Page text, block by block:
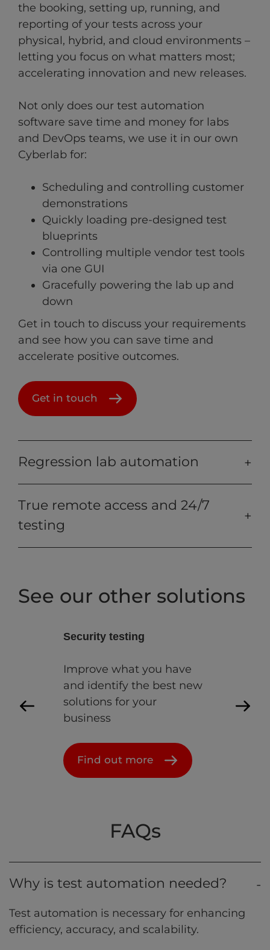
the booking, setting up, running, and
reporting of your tests across your
physical, hybrid, and cloud environments –
letting you focus on what matters most;
accelerating innovation and new releases.
Not only does our test automation
software save time and money for labs
and DevOps teams, we use it in our own
Cyberlab for:
Scheduling and controlling customer
demonstrations
Quickly loading pre-designed test
blueprints
Controlling multiple vendor test tools
via one GUI
Gracefully powering the lab up and
down
Get in touch to discuss your requirements
and see how you can save time and
accelerate positive outcomes.
Get in touch
Regression lab automation
True remote access and 24/7
testing
See our other solutions
what you have
the best new
for your
Lab as a service
Helping you build,
develop and test
constraints
Find out more
FAQs
Why is test automation needed?
Test automation is necessary for enhancing
efficiency, accuracy, and scalability.